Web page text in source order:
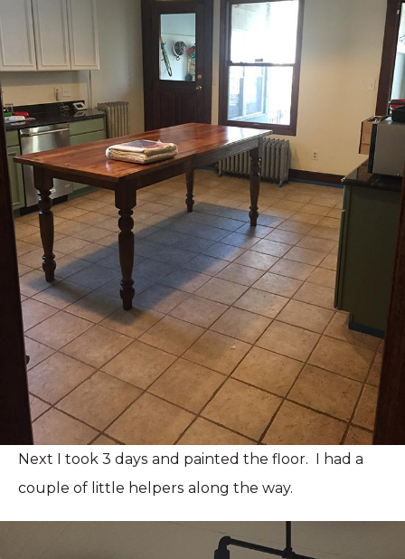
Next I took 3 days and painted the floor. I had a
couple of little helpers along the way.